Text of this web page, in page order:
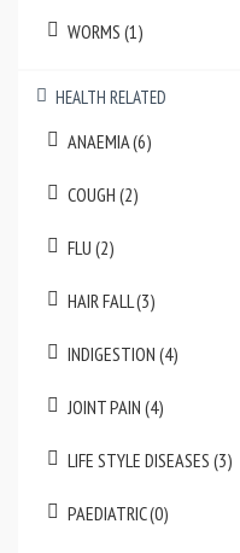
WORMS (1)
HEALTH RELATED
ANAEMIA (6)
COUGH (2)
FLU (2)
HAIR FALL (3)
INDIGESTION (4)
JOINT PAIN (4)
LIFE STYLE DISEASES (3)
PAEDIATRIC (0)